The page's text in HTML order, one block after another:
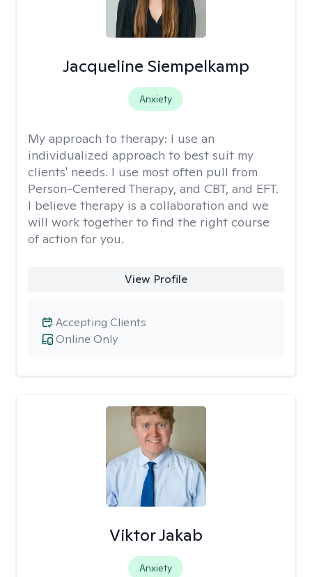
Jacqueline Siempelkamp
Anxiety
My approach to therapy: I use an
individualized approach to best suit my
clients' needs. I use most often pull from
Person-Centered Therapy, and CBT, and EFT.
I believe therapy is a collaboration and we
will work together to find the right course
of action for you.
View Profile
Online Only
Accepting Clients
Viktor Jakab
Anxiety